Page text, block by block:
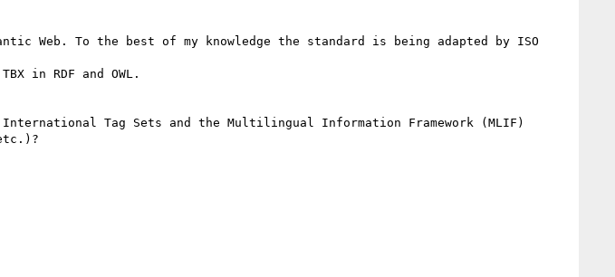
Web. To the best of my knowledge the standard is being adapted by ISO
in RDF and OWL.
International Tag Sets and the Multilingual Information Framework (MLIF)